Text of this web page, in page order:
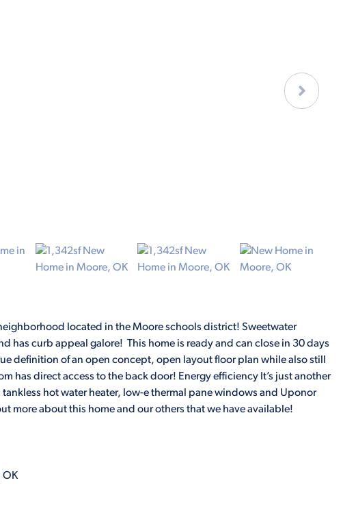
neighborhood located in the Moore schools district! Sweetwater
has curb appeal galore! This home is ready and can close in 30 days
definition of an open concept, open layout floor plan while also still
has direct access to the back door! Energy efficiency It’s just another
hot water heater, low-e thermal pane windows and Uponor
more about this home and our others that we have available!